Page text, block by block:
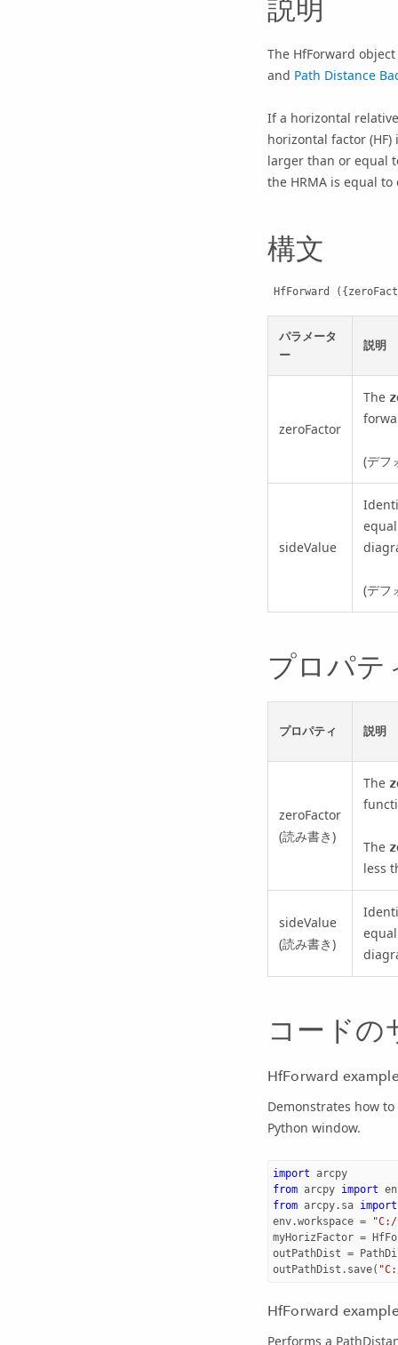
説明
The HfForward
and Path Distance
If a horizontal
horizontal factor
larger than or equal
the HRMA is equal
構文
HfForward
パラメータ
ー
説明
zeroFactor
The
(デフ
sideValue
(デフ
プロパテ
プロパティ 説明
zeroFactor
(読み書き)
The
The
less
sideValue
(読み書き)
コードの
HfForward
Demonstrates how
Python window.
import arcpy
from arcpy import
from arcpy.sa
import
env.workspace =
"C:/
myHorizFactor =
outPathDist =
outPathDist . save(
HfForward
Performs a